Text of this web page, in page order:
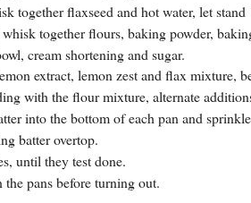
together flaxseed and hot water, let
together flours, baking powder,
cream shortening and sugar.
extract, lemon zest and flax mixture,
with the flour mixture, alternate
into the bottom of each pan and
batter overtop.
until they test done.
pans before turning out.